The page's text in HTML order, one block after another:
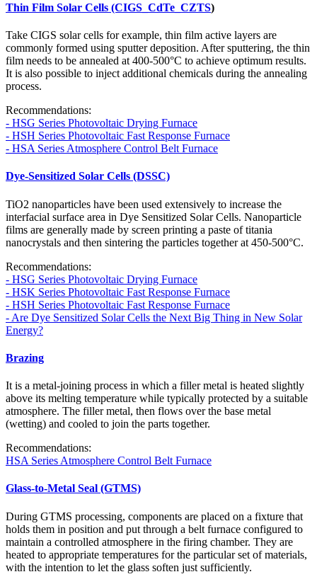
Thin Film Solar Cells (CIGS_CdTe_CZTS)
Take CIGS solar cells for example, thin film active layers are
commonly formed using sputter deposition. After sputtering, the thin
film needs to be annealed at 400-500°C to achieve optimum results.
It is also possible to inject additional chemicals during the annealing
process.
Recommendations:
- HSG Series Photovoltaic Drying Furnace
- HSH Series Photovoltaic Fast Response Furnace
- HSA Series Atmosphere Control Belt Furnace
Dye-Sensitized Solar Cells (DSSC)
TiO2 nanoparticles have been used extensively to increase the
interfacial surface area in Dye Sensitized Solar Cells. Nanoparticle
films are generally made by screen printing a paste of titania
nanocrystals and then sintering the particles together at 450-500°C.
Recommendations:
- HSG Series Photovoltaic Drying Furnace
- HSK Series Photovoltaic Fast Response Furnace
- HSH Series Photovoltaic Fast Response Furnace
- Are Dye Sensitized Solar Cells the Next Big Thing in New Solar
Energy?
Brazing
It is a metal-joining process in which a filler metal is heated slightly
above its melting temperature while typically protected by a suitable
atmosphere. The filler metal, then flows over the base metal
(wetting) and cooled to join the parts together.
Recommendations:
HSA Series Atmosphere Control Belt Furnace
Glass-to-Metal Seal (GTMS)
During GTMS processing, components are placed on a fixture that
holds them in position and put through a belt furnace configured to
maintain a controlled atmosphere in the firing chamber. They are
heated to appropriate temperatures for the particular set of materials,
with the intention to let the glass soften just sufficiently.